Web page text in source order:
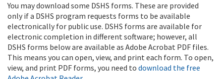
You may download some DSHS forms. These are provided
only if a DSHS program requests forms to be available
electronically for public use. DSHS forms are available for
electronic completion in different software; however, all
DSHS forms below are available as Adobe Acrobat PDF files.
This means you can open, view, and print each form. To open,
view, and print PDF forms, you need to download the free